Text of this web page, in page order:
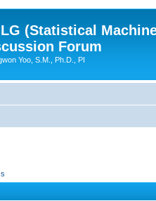
(Statistical
Forum
Yoo, S.M., Ph.D., PI